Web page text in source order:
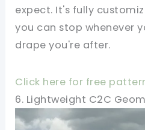
expect. It's fully
you can stop whenever
drape you're after.
Click here for free
6. Lightweight C2C